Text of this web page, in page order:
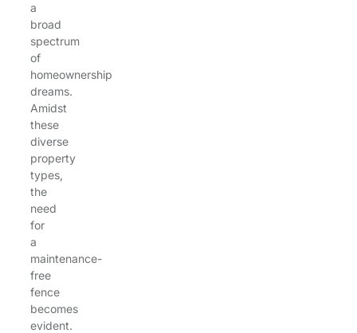
a
broad
spectrum
of
homeownership
dreams.
Amidst
these
diverse
property
types,
the
need
for
a
maintenance-
free
fence
becomes
evident.